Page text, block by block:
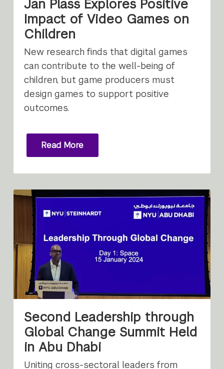
Jan Plass Explores Positive
Impact of Video Games on
Children
New research finds that digital games
can contribute to the well-being of
children, but game producers must
design games to support positive
outcomes.
Read More
Second Leadership through
Global Change Summit Held
in Abu Dhabi
Uniting cross-sectoral leaders from